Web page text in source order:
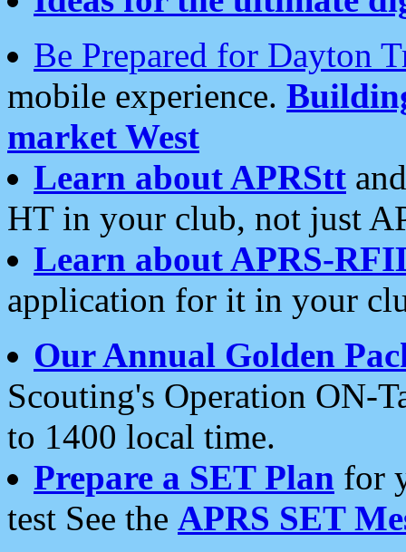
Be Prepared for Dayton
mobile experience.
market West
Learn about APRStt
HT in your club, not just
Learn about APRS-
application for it in your
Our Annual Golden
Scouting's Operation ON-
to 1400 local time.
Prepare a SET Plan for
test See the APRS SET